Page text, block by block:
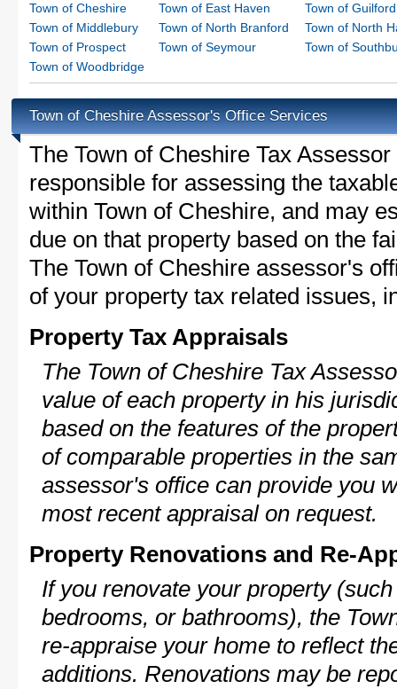
Town of Cheshire
Town of East Haven
Town of Guilford
Town of Middlebury
Town of North Branford
Town of North
Town of Prospect
Town of Seymour
Town of
Town of Woodbridge
Town of Cheshire Assessor's Office Services
The Town of Cheshire Tax
responsible for assessing the
within Town of Cheshire, and may
due on that property based on the
The Town of Cheshire assessor's
of your property tax related issues,
Property Tax Appraisals
The Town of Cheshire Tax
value of each property in his
based on the features of the
of comparable properties in the
assessor's office can provide you
most recent appraisal on request.
Property Renovations and Re-
If you renovate your property
bedrooms, or bathrooms), the
re-appraise your home to reflect
additions. Renovations may be